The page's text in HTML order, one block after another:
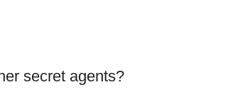
secret agents?